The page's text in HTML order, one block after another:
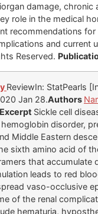
damage, chronic
role in the medical
recommendations
and
Reserved.
ReviewIn: StatPearls
Jan 28.Authors
Excerpt Sickle cell
disorder,
Middle Eastern
sixth amino acid of
that
leads to red
vaso-occlusive
of the renal
hematuria,